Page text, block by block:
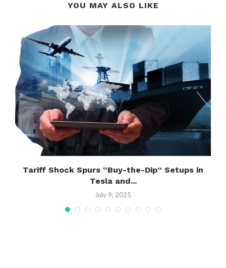
YOU MAY ALSO LIKE
Tariff Shock Spurs “Buy-the-Dip” Setups in
Tesla and...
July 9, 2025